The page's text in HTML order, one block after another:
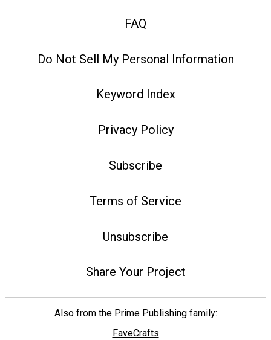
FAQ
Do Not Sell My Personal Information
Keyword Index
Privacy Policy
Subscribe
Terms of Service
Unsubscribe
Share Your Project
Also from the Prime Publishing family:
FaveCrafts